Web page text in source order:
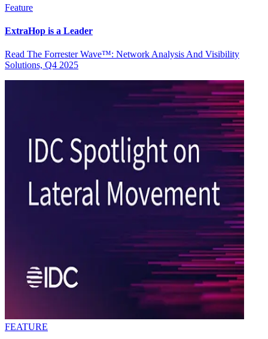
Feature
ExtraHop is a Leader
Read The Forrester Wave™: Network Analysis And Visibility
Solutions, Q4 2025
FEATURE